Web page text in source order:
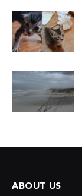
ABOUT US